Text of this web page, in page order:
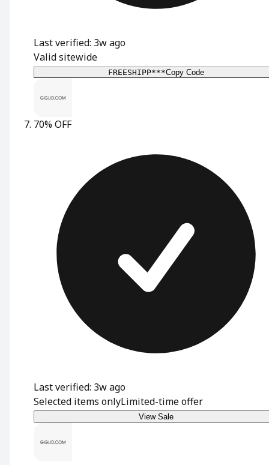
Last verified: 3w ago
Valid sitewide
FREESHIPP***Copy Code
70% OFF
Last verified: 3w ago
Selected items onlyLimited-time offer
View Sale